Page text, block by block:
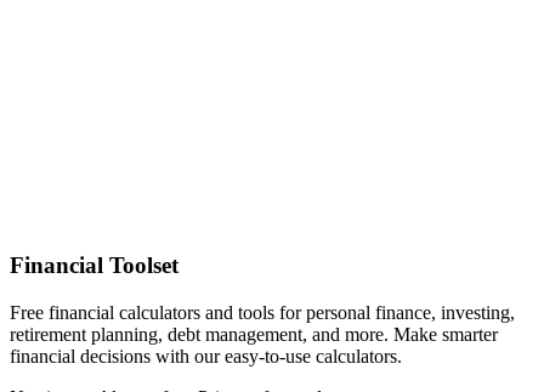
Financial Toolset
Free financial calculators and tools for personal finance, investing,
retirement planning, debt management, and more. Make smarter
financial decisions with our easy-to-use calculators.